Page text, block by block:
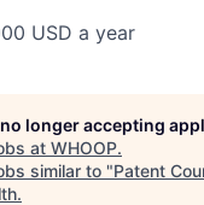
USD a year
longer accepting
at WHOOP.
similar to "Patent
.